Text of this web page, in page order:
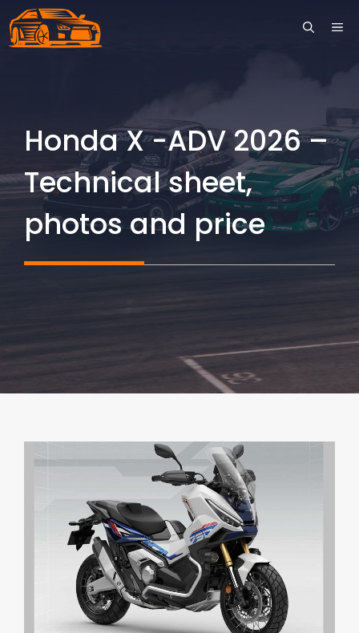
Skip
to
Honda X -ADV 2026 –
Technical sheet,
photos and price